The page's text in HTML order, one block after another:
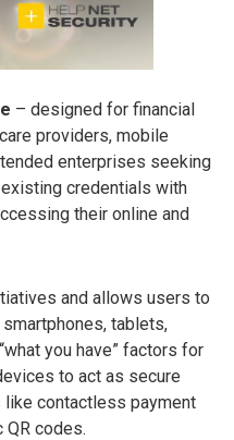
– designed for financial
providers, mobile
enterprises seeking
credentials with
their online and
and allows users to
tablets,
you have” factors for
to act as secure
contactless payment
QR codes.